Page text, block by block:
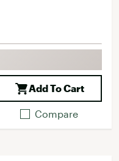
Add To Cart
Compare